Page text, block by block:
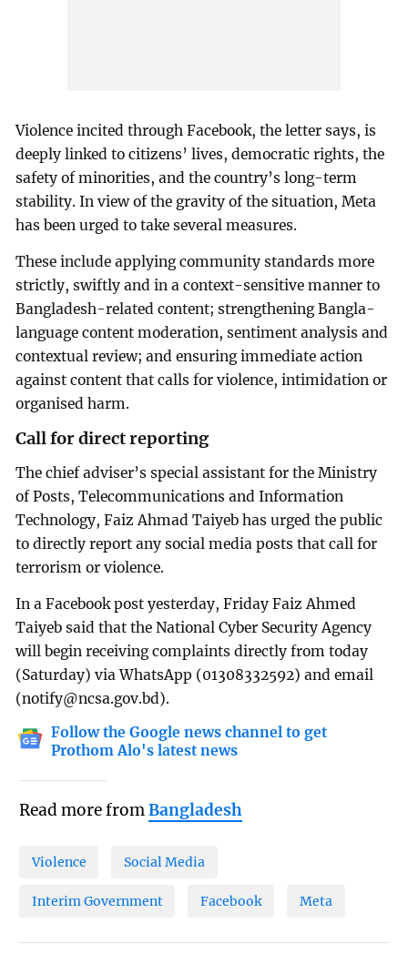
Violence incited through Facebook, the letter says, is
deeply linked to citizens’ lives, democratic rights, the
safety of minorities, and the country’s long-term
stability. In view of the gravity of the situation, Meta
has been urged to take several measures.
These include applying community standards more
strictly, swiftly and in a context-sensitive manner to
Bangladesh-related content; strengthening Bangla-
language content moderation, sentiment analysis and
contextual review; and ensuring immediate action
against content that calls for violence, intimidation or
organised harm.
Call for direct reporting
The chief adviser’s special assistant for the Ministry
of Posts, Telecommunications and Information
Technology, Faiz Ahmad Taiyeb has urged the public
to directly report any social media posts that call for
terrorism or violence.
In a Facebook post yesterday, Friday Faiz Ahmed
Taiyeb said that the National Cyber Security Agency
will begin receiving complaints directly from today
(Saturday) via WhatsApp (01308332592) and email
(notify@ncsa.gov.bd).
Follow the Google news channel to get
Prothom Alo's latest news
Read more fromBangladesh
Violence Social Media
Interim Government Facebook Meta